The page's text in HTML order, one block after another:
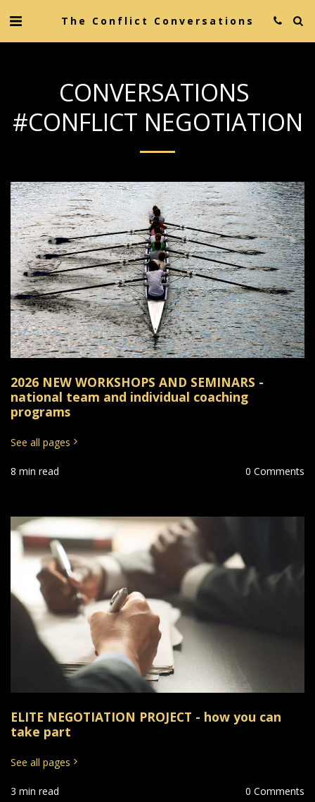
The Conflict Conversations
CONVERSATIONS
#CONFLICT NEGOTIATION
2026 NEW WORKSHOPS AND SEMINARS -
national team and individual coaching
programs
See all pages
8 min read 0 Comments
ELITE NEGOTIATION PROJECT - how you can
take part
See all pages
3 min read 0 Comments